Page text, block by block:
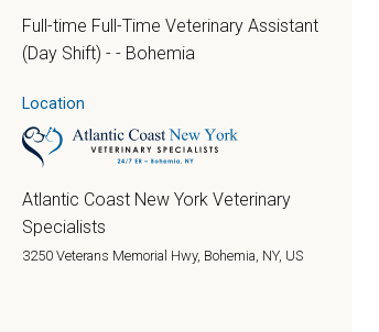
Full-time Full-Time Veterinary Assistant
(Day Shift) - - Bohemia
Location
Atlantic Coast New York Veterinary
Specialists
3250 Veterans Memorial Hwy, Bohemia, NY, US